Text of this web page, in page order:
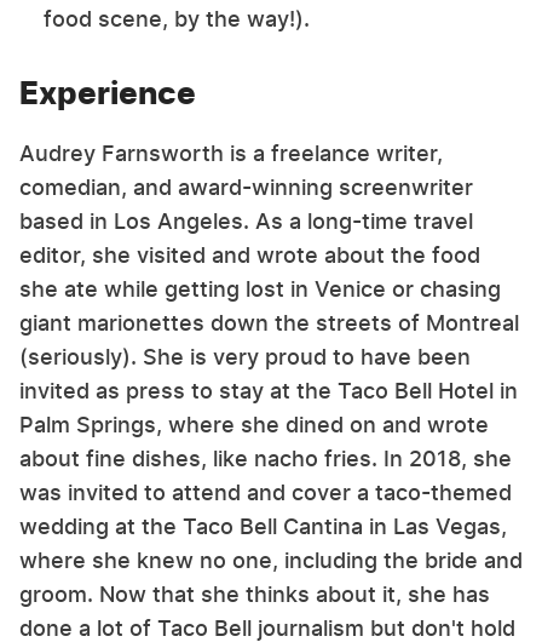
food scene, by the way!).
Experience
Audrey Farnsworth is a freelance writer,
comedian, and award-winning screenwriter
based in Los Angeles. As a long-time travel
editor, she visited and wrote about the food
she ate while getting lost in Venice or chasing
giant marionettes down the streets of Montreal
(seriously). She is very proud to have been
invited as press to stay at the Taco Bell Hotel in
Palm Springs, where she dined on and wrote
about fine dishes, like nacho fries. In 2018, she
was invited to attend and cover a taco-themed
wedding at the Taco Bell Cantina in Las Vegas,
where she knew no one, including the bride and
groom. Now that she thinks about it, she has
done a lot of Taco Bell journalism but don't hold